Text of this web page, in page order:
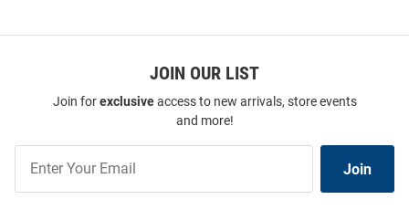
JOIN OUR LIST
Join forexclusiveaccess to new arrivals, store events
and more!
Our
List
Join